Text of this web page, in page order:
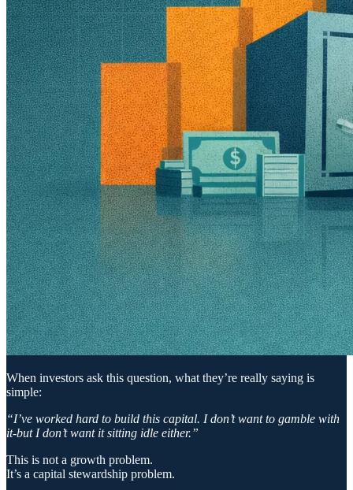
When investors ask this question, what they’re really saying is
simple:
“I’ve worked hard to build this capital. I don’t want to gamble with
it-but I don’t want it sitting idle either.”
This is not a growth problem.
It’s a capital stewardship problem.